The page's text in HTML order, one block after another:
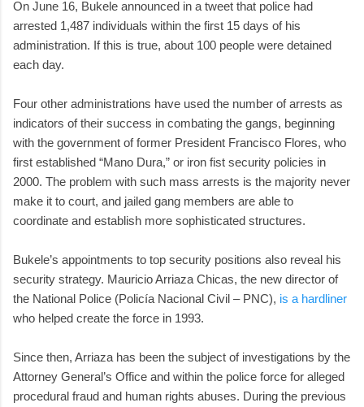
On June 16, Bukele announced in a tweet that police had
arrested 1,487 individuals within the first 15 days of his
administration. If this is true, about 100 people were detained
each day.
Four other administrations have used the number of arrests as
indicators of their success in combating the gangs, beginning
with the government of former President Francisco Flores, who
first established “Mano Dura,” or iron fist security policies in
2000. The problem with such mass arrests is the majority never
make it to court, and jailed gang members are able to
coordinate and establish more sophisticated structures.
Bukele’s appointments to top security positions also reveal his
security strategy. Mauricio Arriaza Chicas, the new director of
the National Police (Policía Nacional Civil – PNC), is a hardliner
who helped create the force in 1993.
Since then, Arriaza has been the subject of investigations by the
Attorney General’s Office and within the police force for alleged
procedural fraud and human rights abuses. During the previous